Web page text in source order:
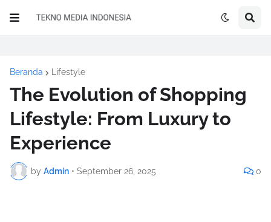
Beranda Lifestyle
The Evolution of Shopping
Lifestyle: From Luxury to
Experience
by Admin • September 26, 2025 0